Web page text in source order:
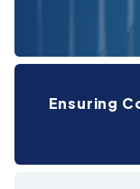
Ensuring